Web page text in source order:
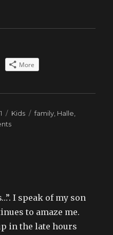
More
Categories
Kids Tags
family Halle
on
I speak of my son
to amaze me.
in the late hours